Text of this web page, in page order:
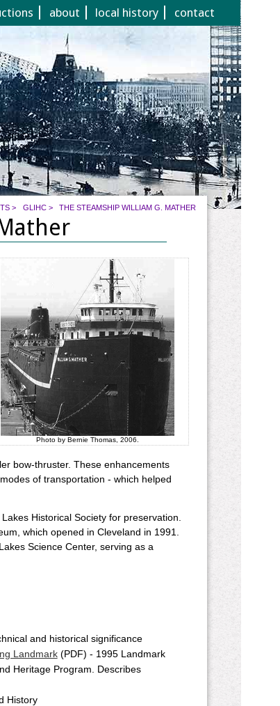
about local history contact
> GLIHC> THE STEAMSHIP WILLIAM G. MATHER
Photo by Bernie Thomas, 2006.
bow-thruster. These enhancements
of transportation - which helped
Historical Society for preservation.
which opened in Cleveland in 1991.
Science Center, serving as a
and historical significance
Landmark(PDF) - 1995 Landmark
Heritage Program. Describes
History